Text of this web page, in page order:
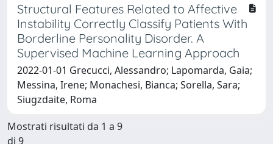
Structural Features Related to Affective
Instability Correctly Classify Patients With
Borderline Personality Disorder. A
Supervised Machine Learning Approach
2022-01-01 Grecucci, Alessandro; Lapomarda, Gaia;
Messina, Irene; Monachesi, Bianca; Sorella, Sara;
Siugzdaite, Roma
Mostrati risultati da 1 a 9
di 9